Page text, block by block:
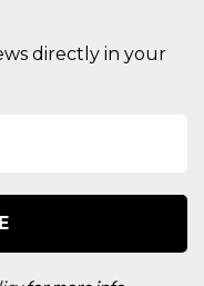
directly in your